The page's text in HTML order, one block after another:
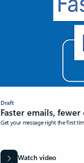
Draft
Faster emails,
Get your message right the first
Watch video